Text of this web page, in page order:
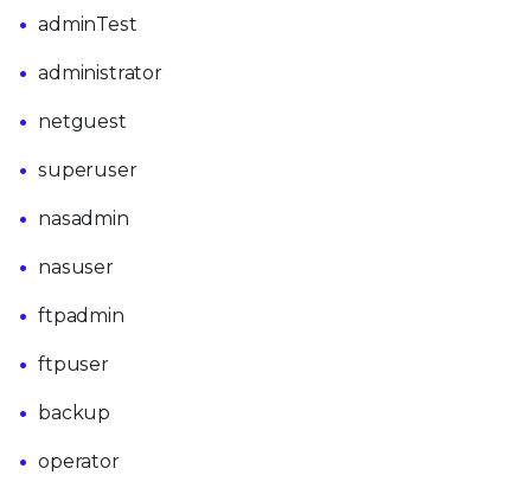
adminTest
administrator
netguest
superuser
nasadmin
nasuser
ftpadmin
ftpuser
backup
operator